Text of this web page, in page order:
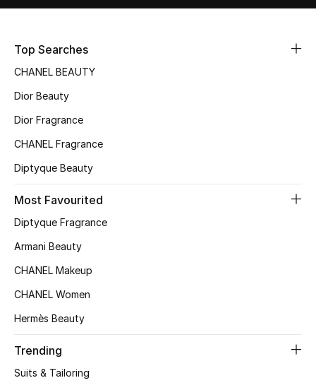
View All
Sale
NEW IN
The Resort Edit
Women's Clothing
Women's Shoes
Women's Bags
Women's Accessories
Top Searches
CHANEL BEAUTY
Dior Beauty
Dior Fragrance
CHANEL Fragrance
Diptyque Beauty
Most Favourited
Diptyque Fragrance
Armani Beauty
CHANEL Makeup
CHANEL Women
Hermès Beauty
Trending
Suits & Tailoring